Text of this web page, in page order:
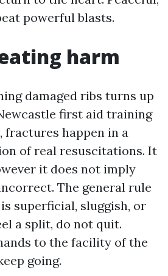
powerful blasts.
harm
damaged ribs turns up
first aid training
fractures happen in a
of real resuscitations. It
it does not imply
The general rule
superficial, sluggish, or
a split, do not quit.
to the facility of the
going.